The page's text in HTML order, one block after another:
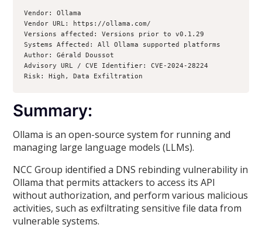
Vendor: Ollama
Vendor URL: https://ollama.com/
Versions affected: Versions prior to v0.1.29
Systems Affected: All Ollama supported platforms
Author: Gérald Doussot
Advisory URL / CVE Identifier: CVE-2024-28224
Summary:
Ollama is an open-source system for running and
managing large language models (LLMs).
NCC Group identified a DNS rebinding vulnerability in
Ollama that permits attackers to access its API
without authorization, and perform various malicious
activities, such as exfiltrating sensitive file data from
vulnerable systems.